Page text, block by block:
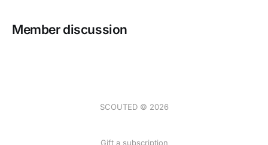
Member discussion
SCOUTED © 2026
Gift a subscription